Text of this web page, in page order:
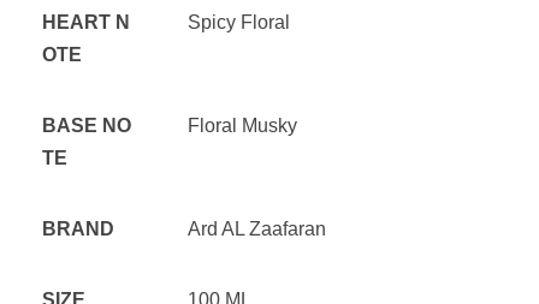
HEART N
OTE
Spicy Floral
BASE NO
TE
Floral Musky
BRAND Ard AL Zaafaran